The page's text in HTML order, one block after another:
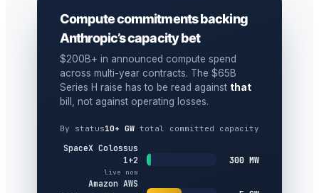
Compute commitments backing
Anthropic’s capacity bet
$200B+ in announced compute spend
across multi-year contracts. The $65B
Series H raise has to be read against that
bill, not against operating losses.
By status10+ GW total committed capacity
SpaceX Colossus
1+2
live now
300 MW
Amazon AWS